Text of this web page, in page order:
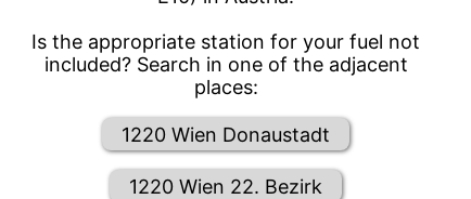
Is the appropriate station for your fuel not
included? Search in one of the adjacent
places:
1220 Wien Donaustadt
1220 Wien 22. Bezirk